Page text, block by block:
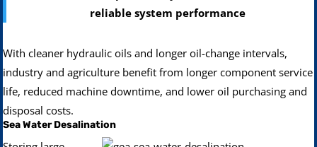
reliable system performance
With cleaner hydraulic oils and longer oil-change intervals,
industry and agriculture benefit from longer component service
life, reduced machine downtime, and lower oil purchasing and
disposal costs.
Sea Water Desalination